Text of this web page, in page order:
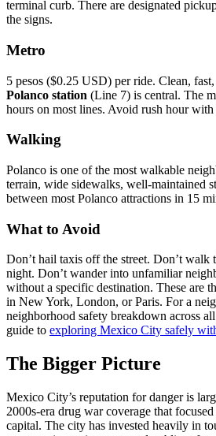
terminal curb. There are designated
the signs.
Metro
5 pesos ($0.25 USD) per ride. Clean,
Polanco station (Line 7) is central. The
hours on most lines. Avoid rush hour
Walking
Polanco is one of the most walkable
terrain, wide sidewalks, well-maintained
between most Polanco attractions in 15
What to Avoid
Don’t hail taxis off the street. Don’t walk
night. Don’t wander into unfamiliar
without a specific destination. These are
in New York, London, or Paris. For a
neighborhood safety breakdown across
guide to exploring Mexico City safely
The Bigger Picture
Mexico City’s reputation for danger is
2000s-era drug war coverage that
capital. The city has invested heavily in